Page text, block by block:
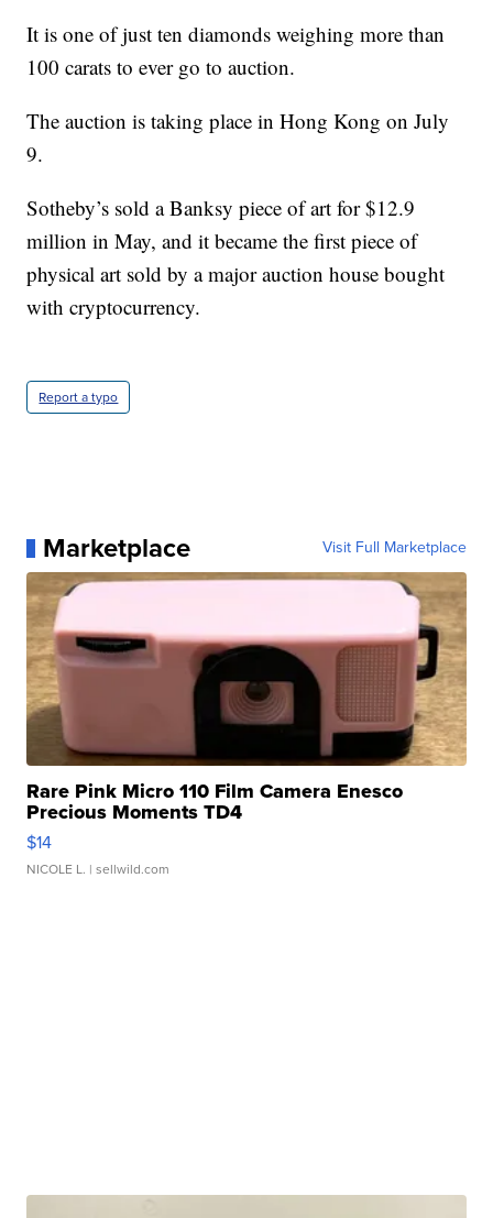
It is one of just ten diamonds weighing more than
100 carats to ever go to auction.
The auction is taking place in Hong Kong on July
9.
Sotheby’s sold a Banksy piece of art for $12.9
million in May, and it became the first piece of
physical art sold by a major auction house bought
with cryptocurrency.
Report a typo
Marketplace Visit Full Marketplace
Rare Pink Micro 110 Film Camera Enesco
Precious Moments TD4
$14
NICOLE L. | sellwild.com